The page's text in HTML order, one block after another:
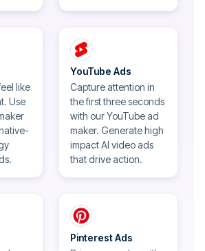
like
Use
YouTube Ads
Capture attention in
the first three seconds
with our YouTube ad
maker. Generate high
impact AI video ads
that drive action.
Pinterest Ads